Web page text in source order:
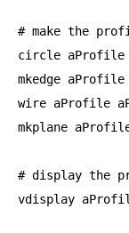
# make the
circle aProfile
mkedge
wire aProfile
mkplane
# display the
vdisplay